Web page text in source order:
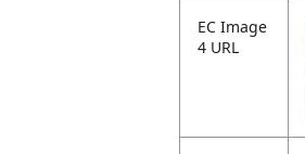
EC Image
4 URL